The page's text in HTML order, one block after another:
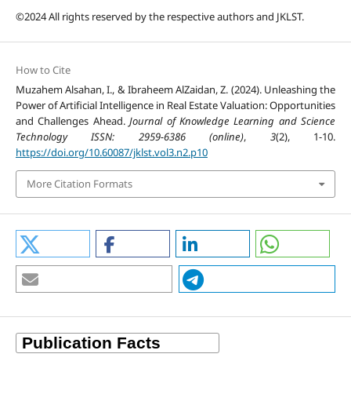
©2024 All rights reserved by the respective authors and JKLST.
How to Cite
Muzahem Alsahan, I., & Ibraheem AlZaidan, Z. (2024). Unleashing the
Power of Artificial Intelligence in Real Estate Valuation: Opportunities
and Challenges Ahead.Journal of Knowledge Learning and Science
Technology ISSN: 2959-6386 (online), 3(2), 1-10.
https://doi.org/10.60087/jklst.vol3.n2.p10
More Citation Formats